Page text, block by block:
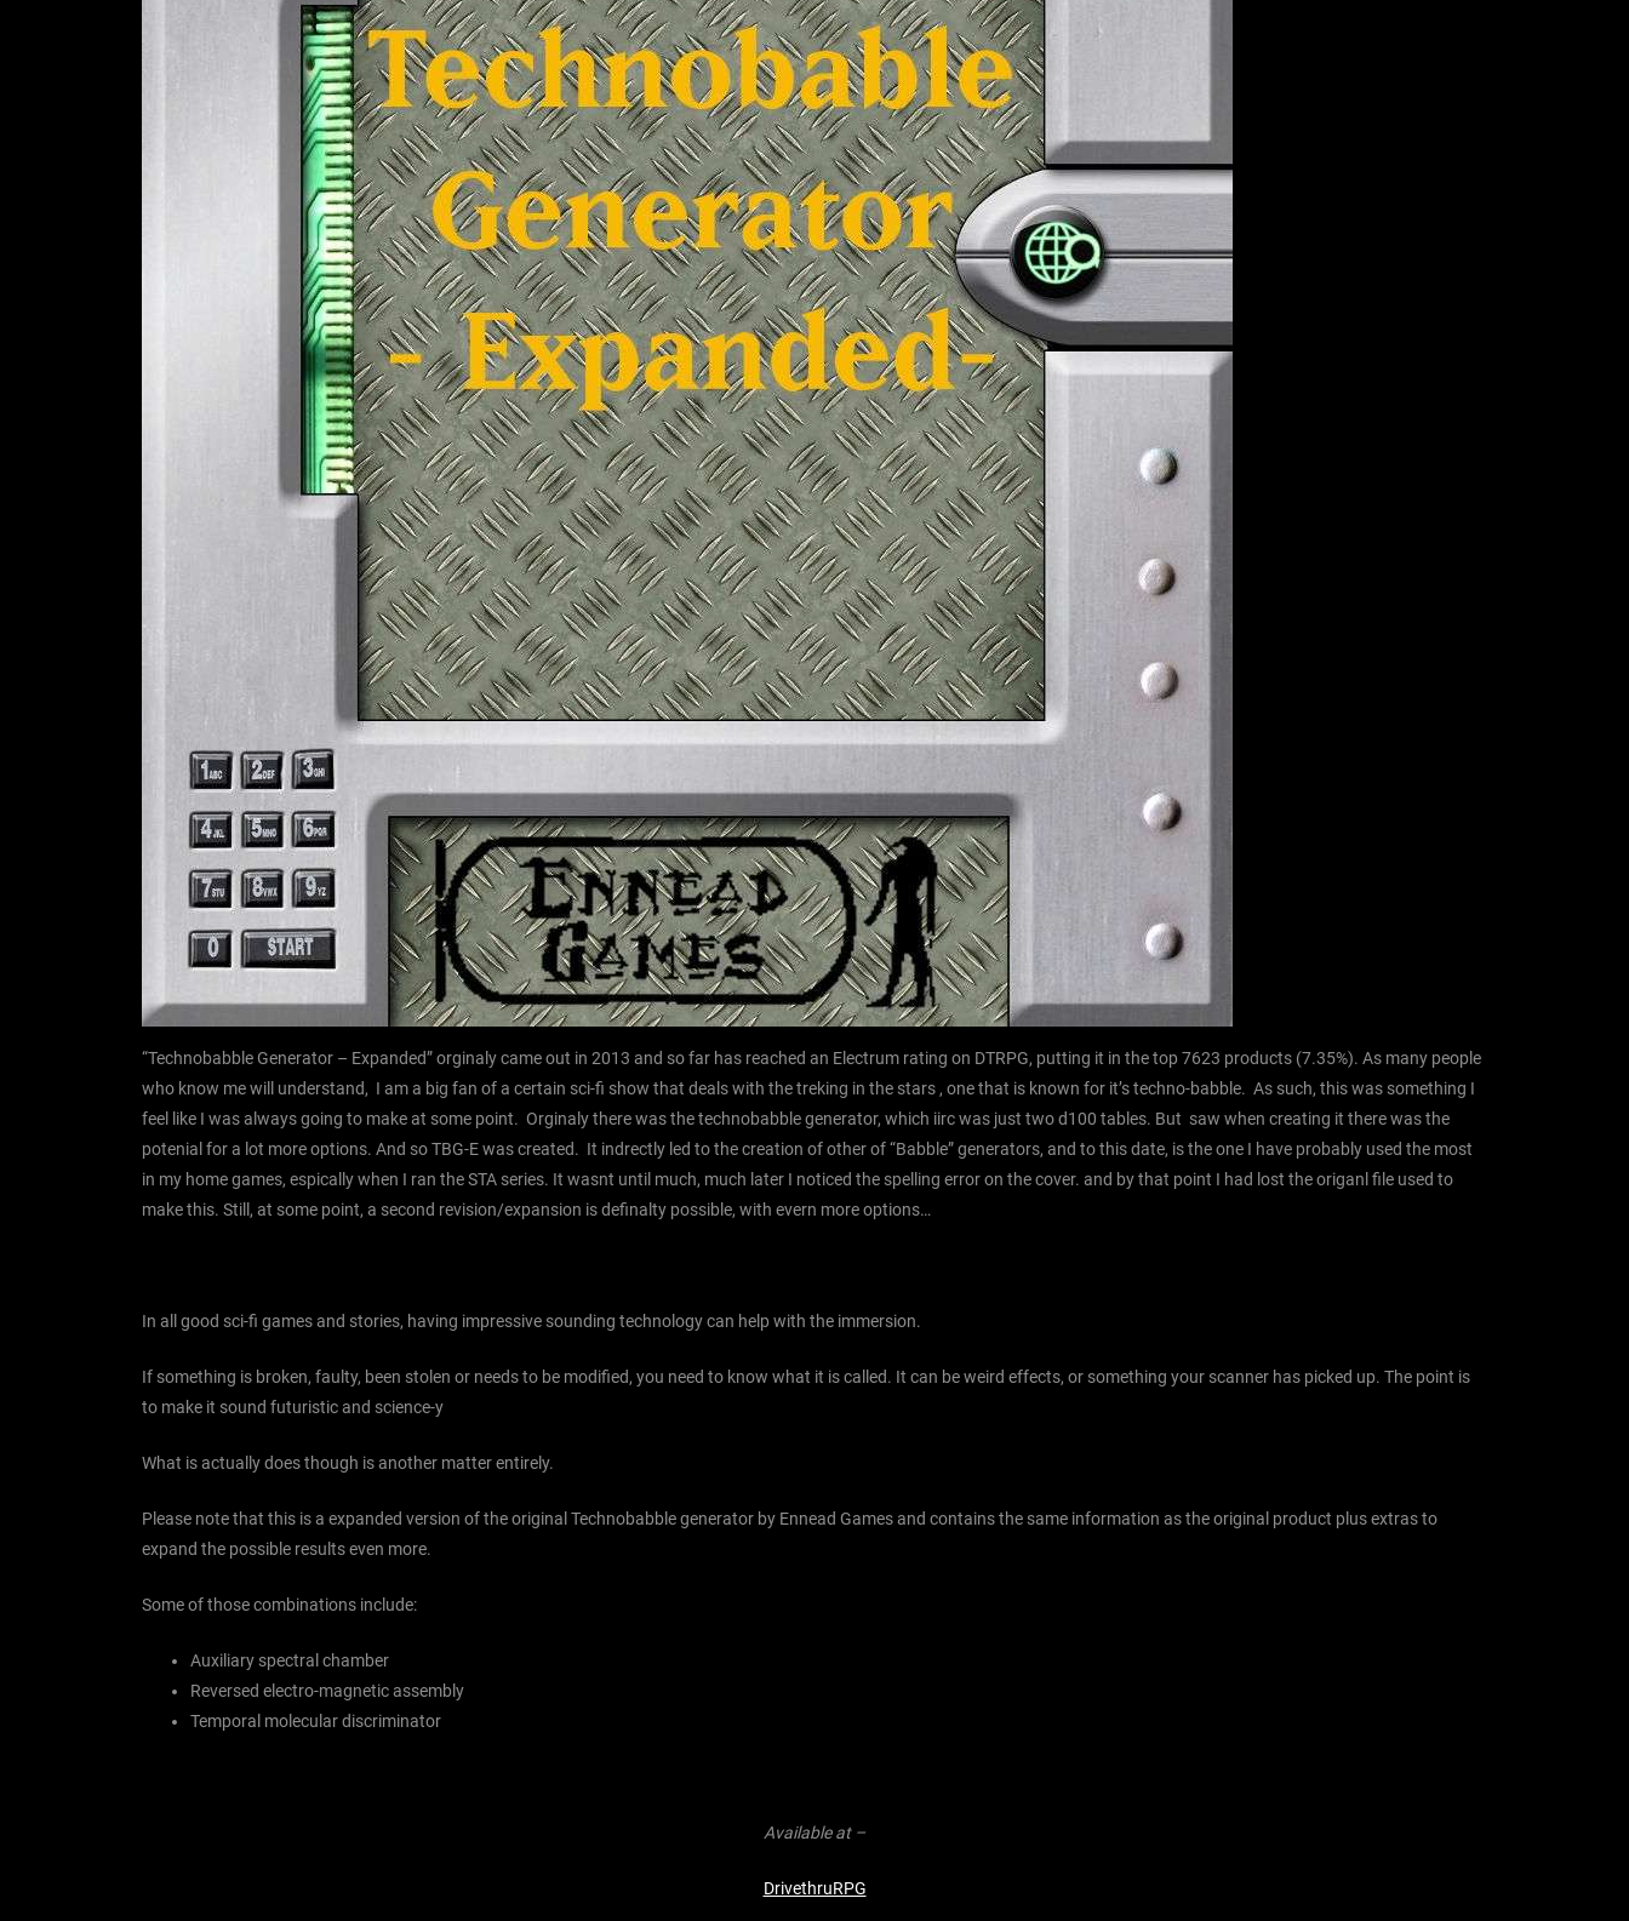
“Technobabble Generator – Expanded” orginaly came out in 2013 and so far has reached an Electrum rating on DTRPG, putting it in the top 7623 products (7.35%). As many people
who know me will understand, I am a big fan of a certain sci-fi show that deals with the treking in the stars , one that is known for it’s techno-babble. As such, this was something I
feel like I was always going to make at some point. Orginaly there was the technobabble generator, which iirc was just two d100 tables. But saw when creating it there was the
potenial for a lot more options. And so TBG-E was created. It indrectly led to the creation of other of “Babble” generators, and to this date, is the one I have probably used the most
in my home games, espically when I ran the STA series. It wasnt until much, much later I noticed the spelling error on the cover. and by that point I had lost the origanl file used to
make this. Still, at some point, a second revision/expansion is definalty possible, with evern more options…
In all good sci-fi games and stories, having impressive sounding technology can help with the immersion.
If something is broken, faulty, been stolen or needs to be modified, you need to know what it is called. It can be weird effects, or something your scanner has picked up. The point is
to make it sound futuristic and science-y
What is actually does though is another matter entirely.
Please note that this is a expanded version of the original Technobabble generator by Ennead Games and contains the same information as the original product plus extras to
expand the possible results even more.
Some of those combinations include:
Auxiliary spectral chamber
Reversed electro-magnetic assembly
Temporal molecular discriminator
Available at –
DrivethruRPG